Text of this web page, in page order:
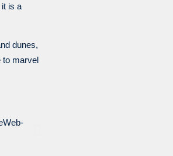
is a
dunes,
to marvel